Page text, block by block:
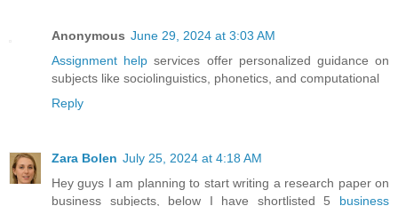
Anonymous June 29, 2024 at 3:03 AM
Assignment help services offer personalized guidance on
subjects like sociolinguistics, phonetics, and computational
Reply
Zara Bolen July 25, 2024 at 4:18 AM
Hey guys I am planning to start writing a research paper on
business subjects, below I have shortlisted 5 business